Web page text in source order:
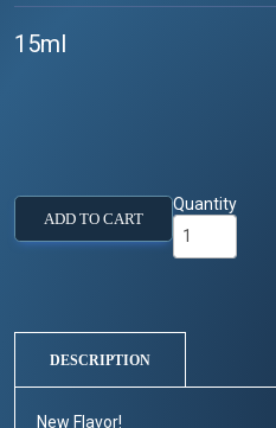
15ml
ADD TO CART
Quantity
DESCRIPTION
New Flavor!